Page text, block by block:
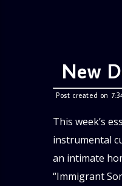
New
Post created on
This week’s
instrumental
an intimate
“Immigrant